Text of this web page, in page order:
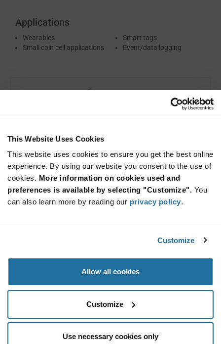
This Website Uses Cookies
This website uses cookies to ensure you get the best online
experience. By using our website you consent to the use of
cookies. More information on cookies used and
preferences is available by selecting "Customize". You
can also learn more by reading our privacy policy.
Customize
Allow all cookies
Customize
Use necessary cookies only
Applications
Wearables
Small coin cell applications
Smart tags
Event/data logging
Resources
ABOUT MACRONIX